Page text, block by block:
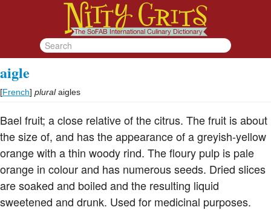
aigle
[French] plural aigles
Bael fruit; a close relative of the citrus. The fruit is about
the size of, and has the appearance of a greyish-yellow
orange with a thin woody rind. The floury pulp is pale
orange in colour and has numerous seeds. Dried slices
are soaked and boiled and the resulting liquid
sweetened and drunk. Used for medicinal purposes.